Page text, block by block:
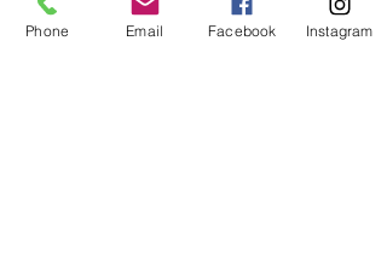
Phone Email Facebook Instagram